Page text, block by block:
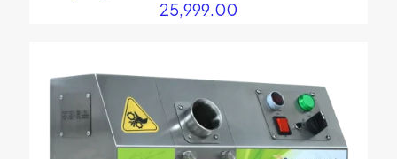
25,999.00